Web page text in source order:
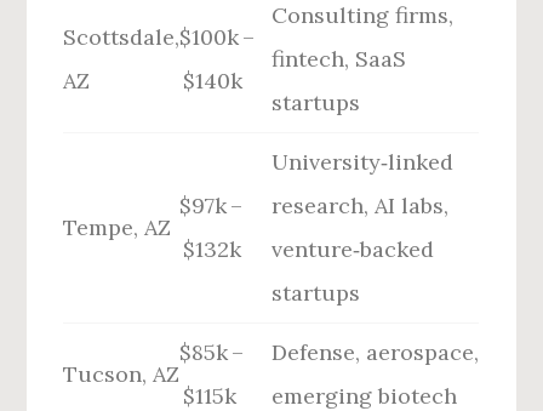
Scottsdale,
AZ
$100k –
$140k
Consulting firms,
fintech, SaaS
startups
Tempe, AZ
$97k –
$132k
University‑linked
research, AI labs,
venture‑backed
startups
Tucson, AZ
$85k –
$115k
Defense, aerospace,
emerging biotech